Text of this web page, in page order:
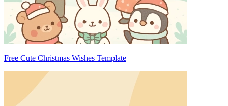
Free Cute Christmas Wishes Template